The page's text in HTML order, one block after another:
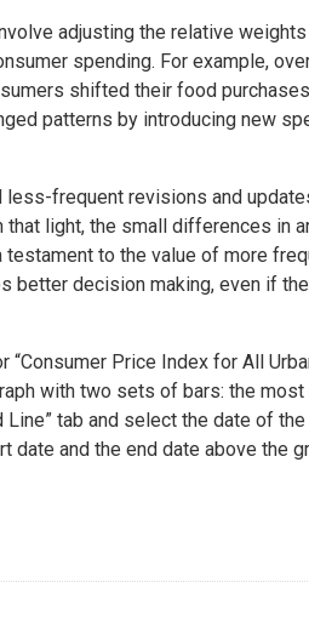
adjusting the relative
spending. For example,
shifted their food purchases
patterns by introducing new
frequent revisions and
light, the small differences in
to the value of more
better decision making, even if
“Consumer Price Index for All
with two sets of bars: the
tab and select the date of
date and the end date above the